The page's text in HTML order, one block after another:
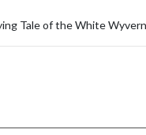
Tale of the White